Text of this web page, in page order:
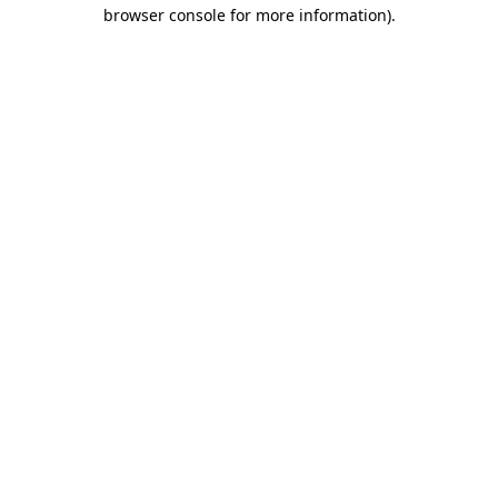
browser console for more information).